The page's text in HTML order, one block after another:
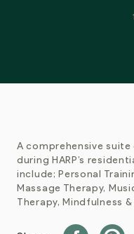
A comprehensive
during HARP’s
include; Personal
Massage Therapy,
Therapy, Mindfulness